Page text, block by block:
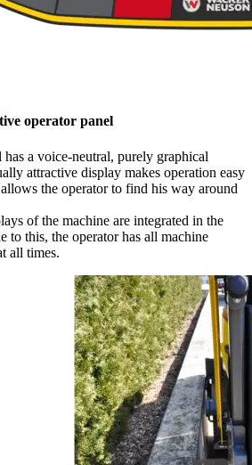
operator panel
has a voice-neutral, purely graphical
attractive display makes operation easy
the operator to find his way around
of the machine are integrated in the
to this, the operator has all machine
all times.